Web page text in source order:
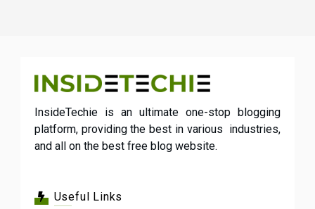
InsideTechie is an ultimate one-stop blogging
platform, providing the best in various industries,
and all on the best free blog website.
Useful Links